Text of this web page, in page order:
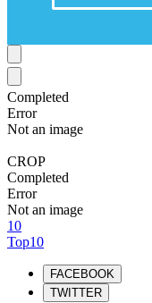
Completed
Error
Not an image
CROP
Completed
Error
Not an image
10
Top10
FACEBOOK
TWITTER